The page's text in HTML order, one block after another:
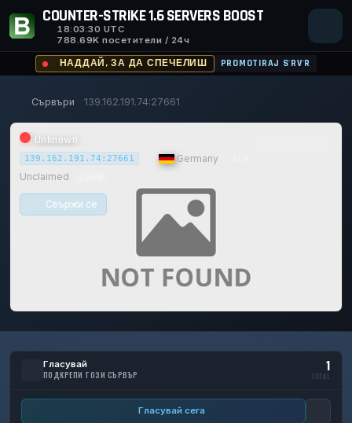
COUNTER-STRIKE 1.6 SERVERS BOOST
18:03:30 UTC
788.69K посетители / 24ч
НАДДАЙ, ЗА ДА СПЕЧЕЛИШ PROMOTIRAJ S'RV'R
Сървъри 139.162.191.74:27661
Unknown
139.162.191.74:27661 Germany
Unclaimed
Свържи се
ГЛАСОВЕ ДНЕС
14/129
ACHIEVEMENTS
0%
UPTIME 30D
Гласувай
ПОДКРЕПИ ТОЗИ СЪРВЪР
1
TOTAL
Гласувай сега